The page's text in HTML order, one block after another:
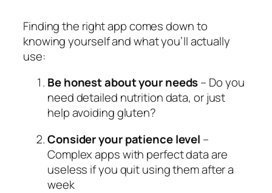
Finding the right app comes down to
knowing yourself and what you’ll actually
use:
Be honest about your needs– Do you
need detailed nutrition data, or just
help avoiding gluten?
Consider your patience level –
Complex apps with perfect data are
useless if you quit using them after a
week